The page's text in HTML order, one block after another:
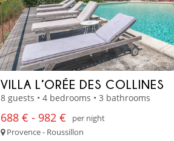
VILLA L’ORÉE DES COLLINES
8 guests • 4 bedrooms • 3 bathrooms
688 € - 982 €
per night
Provence - Roussillon